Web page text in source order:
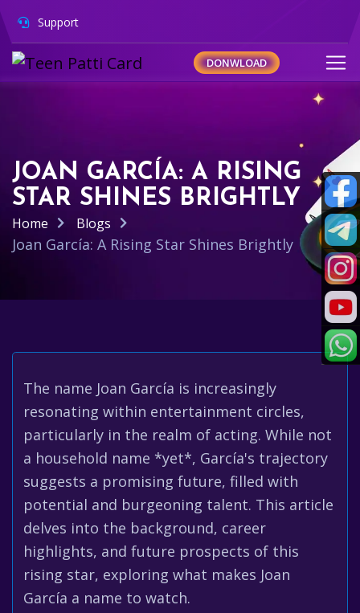
Support
DONWLOAD
JOAN GARCÍA: A RISING
STAR SHINES BRIGHTLY
Home Blogs
Joan García: A Rising Star Shines Brightly
The name Joan García is increasingly
resonating within entertainment circles,
particularly in the realm of acting. While not
a household name *yet*, García's trajectory
suggests a promising future, filled with
potential and burgeoning talent. This article
delves into the background, career
highlights, and future prospects of this
rising star, exploring what makes Joan
García a name to watch.